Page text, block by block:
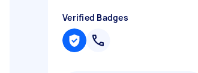
Verified Badges